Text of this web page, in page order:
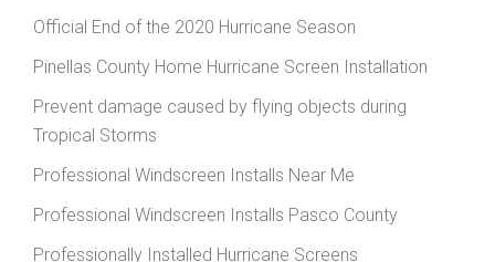
Official End of the 2020 Hurricane Season
Pinellas County Home Hurricane Screen Installation
Prevent damage caused by flying objects during
Tropical Storms
Professional Windscreen Installs Near Me
Professional Windscreen Installs Pasco County
Professionally Installed Hurricane Screens